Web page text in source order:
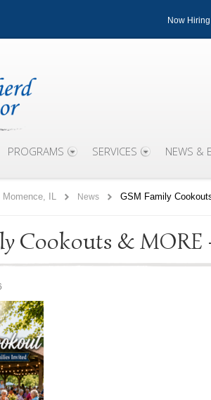
Now
PROGRAMS SERVICES NEWS &
IL News GSM Family
Cookouts & MORE